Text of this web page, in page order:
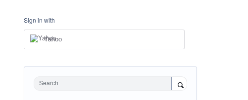
Sign in with
Yahoo
Search